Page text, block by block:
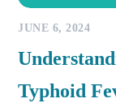
JUNE 6, 2024
Typhoid